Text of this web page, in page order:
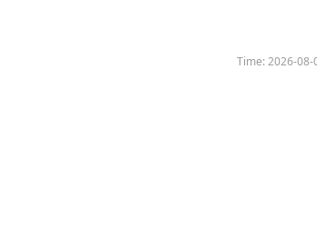
Time:2026-08-